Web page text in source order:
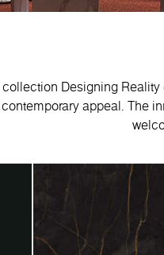
collection Designing
appeal. Тhe